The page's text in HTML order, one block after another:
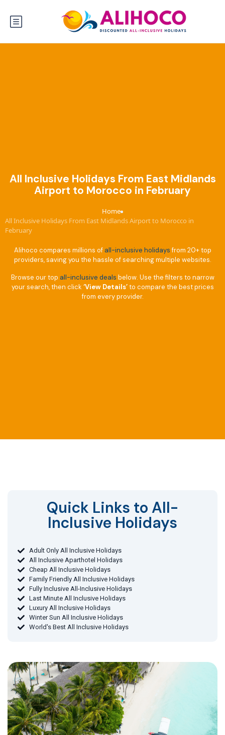
All Inclusive Holidays From East Midlands
Airport to Morocco in February
Home›
All Inclusive Holidays From East Midlands Airport to Morocco in
February
Alihoco compares millions of all-inclusive holidaysfrom 20+ top
providers, saving you the hassle of searching multiple websites.
Browse our top all-inclusive deals below. Use the filters to narrow
your search, then click ‘View Details’to compare the best prices
from every provider.
Quick Links to All-
Inclusive Holidays​
Adult Only All Inclusive Holidays
All Inclusive Aparthotel Holidays
Cheap All Inclusive Holidays
Family Friendly All Inclusive Holidays
Fully Inclusive All-Inclusive Holidays
Last Minute All Inclusive Holidays
Luxury All Inclusive Holidays
Winter Sun All Inclusive Holidays
World's Best All Inclusive Holidays